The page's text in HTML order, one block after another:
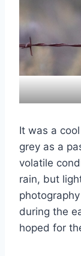
It was a
grey as a
volatile
rain, but
during the
hoped for